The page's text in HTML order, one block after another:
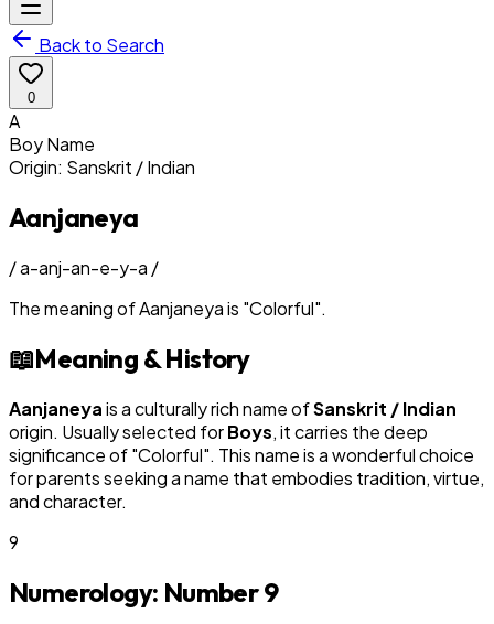
Back to Search
0
A
BoyName
Origin: Sanskrit / Indian
Aanjaneya
/a-anj-an-e-y-a /
The meaning ofAanjaneyais "Colorful".
📖Meaning & History
Aanjaneyais a culturally rich name ofSanskrit / Indian
origin. Usually selected forBoys, it carries the deep
significance of "Colorful". This name is a wonderful choice
for parents seeking a name that embodies tradition, virtue,
and character.
9
Numerology: Number9